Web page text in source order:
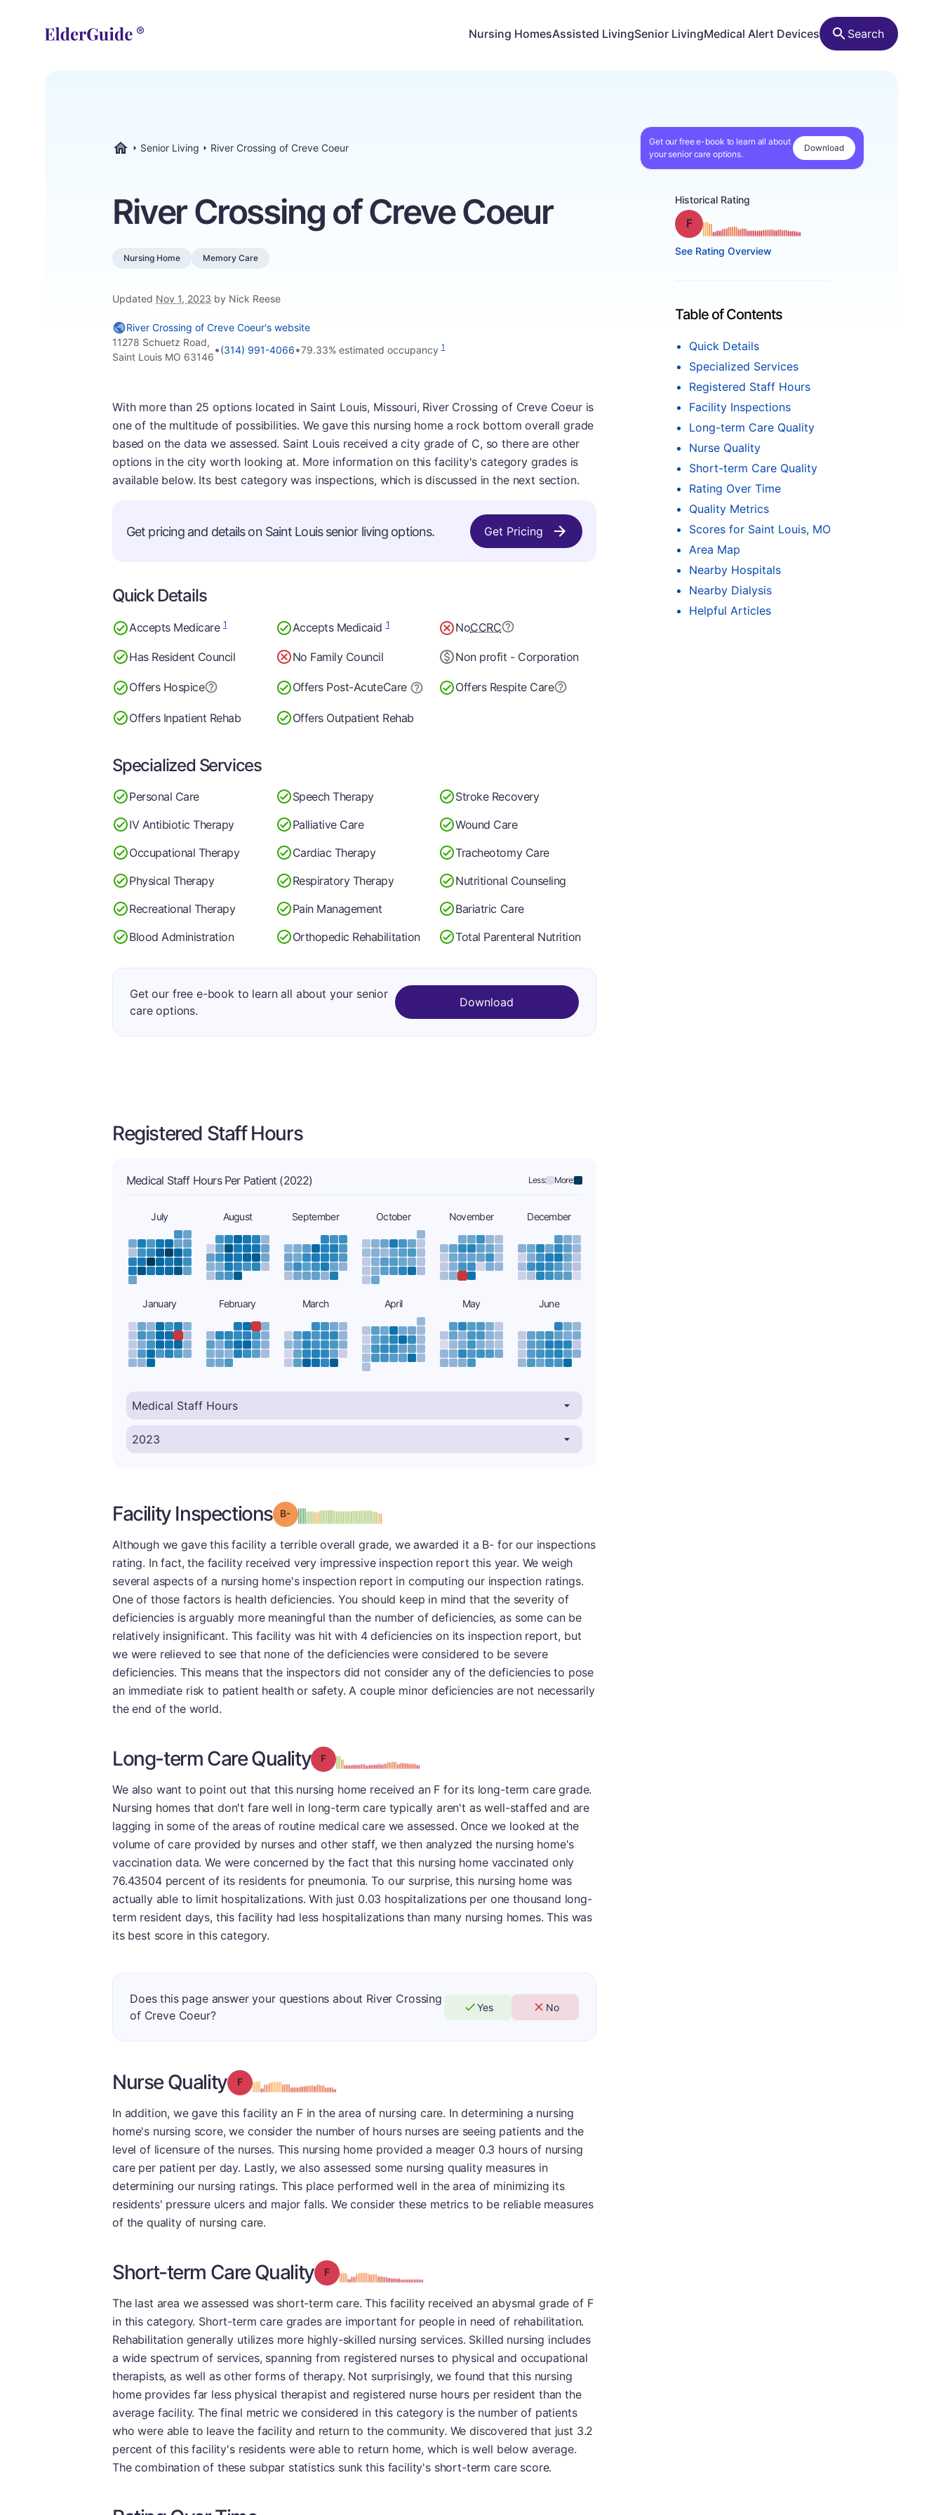
Nursing HomesAssisted LivingSenior LivingMedical Alert Devices Search
Senior Living River Crossing of Creve Coeur
Get our free e-book to learn all about
your senior care options.
Download
River Crossing of Creve Coeur
Nursing Home Memory Care
Updated Nov 1, 2023 by Nick Reese
Historical Rating
Grade: F
See Rating Overview
Table of Contents
Quick Details
Specialized Services
Registered Staff Hours
Facility Inspections
Long-term Care Quality
Nurse Quality
Short-term Care Quality
Rating Over Time
Quality Metrics
Scores for Saint Louis, MO
Area Map
Nearby Hospitals
Nearby Dialysis
Helpful Articles
River Crossing of Creve Coeur's website
11278 Schuetz Road,
Saint Louis MO 63146
•(314) 991-4066•79.33% estimated occupancy 1
With more than 25 options located in Saint Louis, Missouri, River Crossing of Creve Coeur is
one of the multitude of possibilities. We gave this nursing home a rock bottom overall grade
based on the data we assessed. Saint Louis received a city grade of C, so there are other
options in the city worth looking at. More information on this facility's category grades is
available below. Its best category was inspections, which is discussed in the next section.
Get pricing and details on Saint Louis senior living options. Get Pricing
Quick Details
Accepts Medicare1 Accepts Medicaid1 NoCCRC
Has Resident Council No Family Council Non profit - Corporation
Offers Hospice Offers Post-AcuteCare Offers Respite Care
Offers Inpatient Rehab Offers Outpatient Rehab
Specialized Services
Personal Care Speech Therapy
Stroke Recovery
IV Antibiotic Therapy
Palliative Care
Wound Care
Occupational Therapy
Cardiac Therapy
Tracheotomy Care
Physical Therapy
Respiratory Therapy
Nutritional Counseling
Recreational Therapy
Pain Management
Bariatric Care
Blood Administration
Orthopedic Rehabilitation Total Parenteral Nutrition
Get our free e-book to learn all about your senior
care options.
Download
Registered Staff Hours
Medical Staff Hours Per Patient (2022) Less: More:
July August September October November December
January February March April May June
Facility Inspections Grade: B-minus
Although we gave this facility a terrible overall grade, we awarded it a B- for our inspections
rating. In fact, the facility received very impressive inspection report this year. We weigh
several aspects of a nursing home's inspection report in computing our inspection ratings.
One of those factors is health deficiencies. You should keep in mind that the severity of
deficiencies is arguably more meaningful than the number of deficiencies, as some can be
relatively insignificant. This facility was hit with 4 deficiencies on its inspection report, but
we were relieved to see that none of the deficiencies were considered to be severe
deficiencies. This means that the inspectors did not consider any of the deficiencies to pose
an immediate risk to patient health or safety. A couple minor deficiencies are not necessarily
the end of the world.
Long-term Care Quality Grade: F
We also want to point out that this nursing home received an F for its long-term care grade.
Nursing homes that don't fare well in long-term care typically aren't as well-staffed and are
lagging in some of the areas of routine medical care we assessed. Once we looked at the
volume of care provided by nurses and other staff, we then analyzed the nursing home's
vaccination data. We were concerned by the fact that this nursing home vaccinated only
76.43504 percent of its residents for pneumonia. To our surprise, this nursing home was
actually able to limit hospitalizations. With just 0.03 hospitalizations per one thousand long-
term resident days, this facility had less hospitalizations than many nursing homes. This was
its best score in this category.
Does this page answer your questions about River Crossing
of Creve Coeur?
Yes No
Nurse Quality Grade: F
In addition, we gave this facility an F in the area of nursing care. In determining a nursing
home's nursing score, we consider the number of hours nurses are seeing patients and the
level of licensure of the nurses. This nursing home provided a meager 0.3 hours of nursing
care per patient per day. Lastly, we also assessed some nursing quality measures in
determining our nursing ratings. This place performed well in the area of minimizing its
residents' pressure ulcers and major falls. We consider these metrics to be reliable measures
of the quality of nursing care.
Short-term Care Quality Grade: F
The last area we assessed was short-term care. This facility received an abysmal grade of F
in this category. Short-term care grades are important for people in need of rehabilitation.
Rehabilitation generally utilizes more highly-skilled nursing services. Skilled nursing includes
a wide spectrum of services, spanning from registered nurses to physical and occupational
therapists, as well as other forms of therapy. Not surprisingly, we found that this nursing
home provides far less physical therapist and registered nurse hours per resident than the
average facility. The final metric we considered in this category is the number of patients
who were able to leave the facility and return to the community. We discovered that just 3.2
percent of this facility's residents were able to return home, which is well below average.
The combination of these subpar statistics sunk this facility's short-term care score.